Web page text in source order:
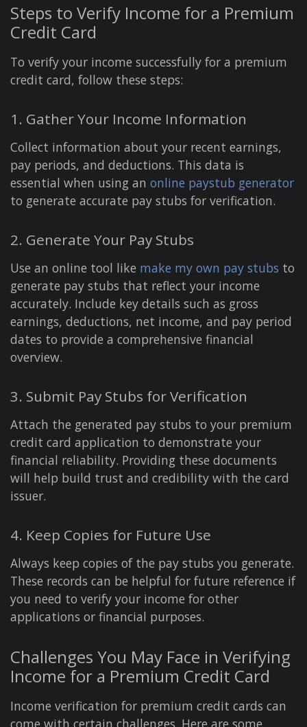
Steps to Verify Income for a Premium
Credit Card
To verify your income successfully for a premium
credit card, follow these steps:
1. Gather Your Income Information
Collect information about your recent earnings,
pay periods, and deductions. This data is
essential when using an online paystub generator
to generate accurate pay stubs for verification.
2. Generate Your Pay Stubs
Use an online tool like make my own pay stubs to
generate pay stubs that reflect your income
accurately. Include key details such as gross
earnings, deductions, net income, and pay period
dates to provide a comprehensive financial
overview.
3. Submit Pay Stubs for Verification
Attach the generated pay stubs to your premium
credit card application to demonstrate your
financial reliability. Providing these documents
will help build trust and credibility with the card
issuer.
4. Keep Copies for Future Use
Always keep copies of the pay stubs you generate.
These records can be helpful for future reference if
you need to verify your income for other
applications or financial purposes.
Challenges You May Face in Verifying
Income for a Premium Credit Card
Income verification for premium credit cards can
come with certain challenges. Here are some